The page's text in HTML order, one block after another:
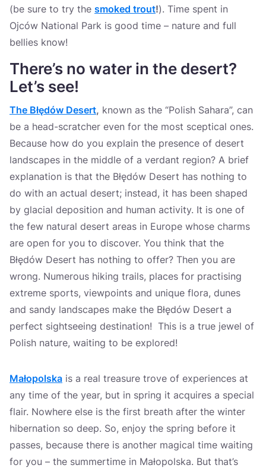
(be sure to try the smoked trout!). Time spent in
Ojców National Park is good time – nature and full
bellies know!
There’s no water in the desert?
Let’s see!
The Błędów Desert, known as the “Polish Sahara”, can
be a head-scratcher even for the most sceptical ones.
Because how do you explain the presence of desert
landscapes in the middle of a verdant region? A brief
explanation is that the Błędów Desert has nothing to
do with an actual desert; instead, it has been shaped
by glacial deposition and human activity. It is one of
the few natural desert areas in Europe whose charms
are open for you to discover. You think that the
Błędów Desert has nothing to offer? Then you are
wrong. Numerous hiking trails, places for practising
extreme sports, viewpoints and unique flora, dunes
and sandy landscapes make the Błędów Desert a
perfect sightseeing destination! This is a true jewel of
Polish nature, waiting to be explored!
Małopolska is a real treasure trove of experiences at
any time of the year, but in spring it acquires a special
flair. Nowhere else is the first breath after the winter
hibernation so deep. So, enjoy the spring before it
passes, because there is another magical time waiting
for you – the summertime in Małopolska. But that’s